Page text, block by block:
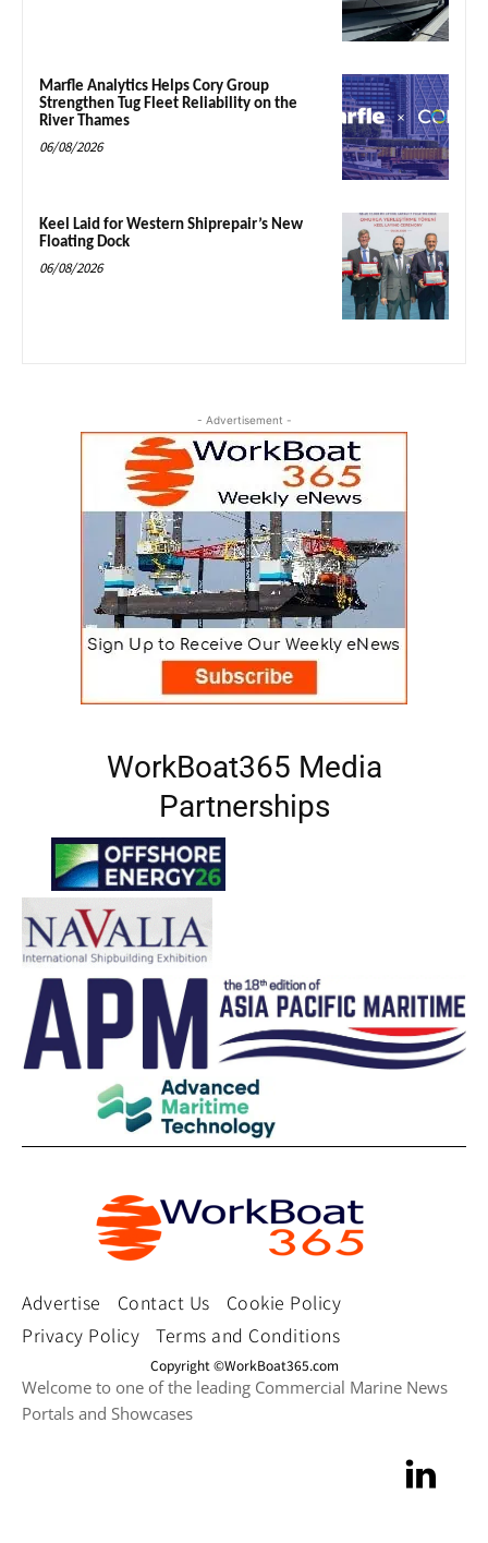
Marfle Analytics Helps Cory Group
Strengthen Tug Fleet Reliability on the
River Thames
06/08/2026
Keel Laid for Western Shiprepair’s New
Floating Dock
06/08/2026
- Advertisement -
WorkBoat365 Media
Partnerships
Advertise Contact Us
Cookie Policy
Privacy Policy
Terms and Conditions
Copyright ©WorkBoat365.com
Welcome to one of the leading Commercial Marine News
Portals and Showcases